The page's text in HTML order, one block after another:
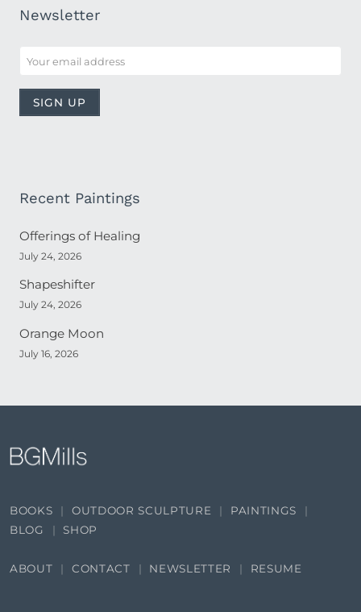
Newsletter
Recent Paintings
Offerings of Healing
July 24, 2026
Shapeshifter
July 24, 2026
Orange Moon
July 16, 2026
BOOKS OUTDOOR SCULPTURE
PAINTINGS
BLOG
SHOP
ABOUT CONTACT NEWSLETTER RESUME